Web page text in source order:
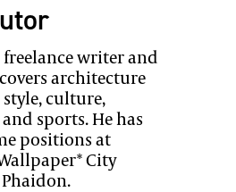
freelance writer and
architecture
culture,
sports. He has
positions at
City